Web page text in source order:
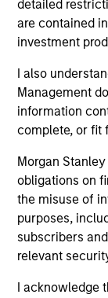
detailed
are contained
investment
I also
Management
information
complete, or fit
Morgan
obligations on
the misuse of
purposes,
subscribers
relevant
I acknowledge
The Desire
The only way
willing to be
process is
focused
position and
designed to
time horizons.
a very high
low levels of
3